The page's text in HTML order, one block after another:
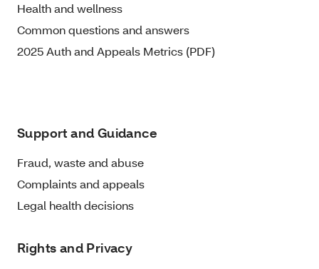
Health and wellness
Common questions and answers
2025 Auth and Appeals Metrics (PDF)
Support and Guidance
Fraud, waste and abuse
Complaints and appeals
Legal health decisions
Rights and Privacy